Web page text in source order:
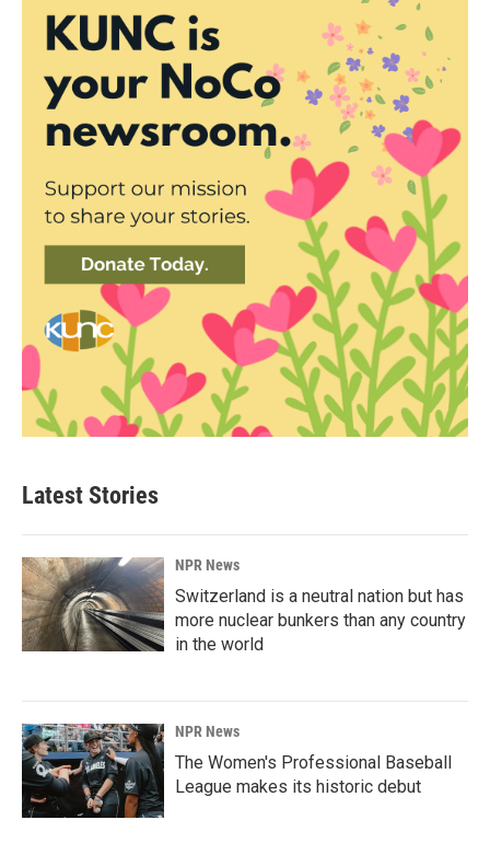
Latest Stories
NPR News
Switzerland is a neutral nation but has
more nuclear bunkers than any country
in the world
NPR News
The Women's Professional Baseball
League makes its historic debut